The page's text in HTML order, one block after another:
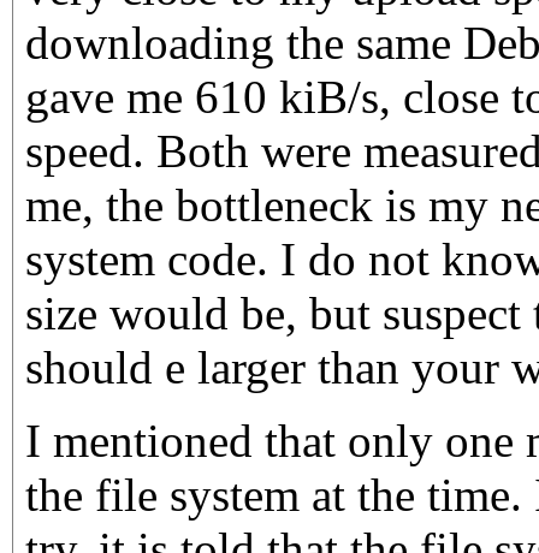
downloading the same
gave me 610 kiB/s, close
speed. Both were
me, the bottleneck is my
system code. I do not
size would be, but suspect
should e larger than your
I mentioned that only one
the file system at the